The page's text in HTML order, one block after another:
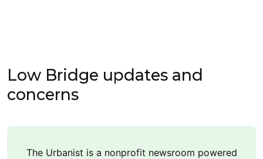
Low Bridge updates and
concerns
The Urbanist is a nonprofit newsroom powered